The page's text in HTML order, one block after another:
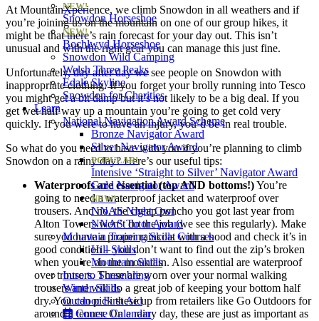
NEW!
Snowdon Horseshoe
NEW!
Bochlwyd Horseshoe
Snowdon Wild Camping
Welsh Three Peaks
Edale Skyline
Snowdon for Charities
Learn
National Navigation Award Scheme
Bronze Navigator Award
Silver Navigator Award
POPULAR!
Intensive ‘Straight to Silver’ Navigator Award
Gold Navigator Award
NEW!
NNAS Night Owl
NNAS Tutor Award
Mountain Training Skills Courses
Hill Skills
Mountain Skills
Intro to Scrambling
Winter Skills
Outdoor First Aid
Course Calendar
At MountainXperience, we climb Snowdon in all weathers and if
you’re joining us on the mountain on one of our group hikes, it
might be that there’s rain forecast for your day out. This isn’t
unusual and with the right gear you can manage this just fine.
Unfortunately, day after day we see people on Snowdon with
inappropriate clothing. If you forget your brolly running into Tesco
you might get a bit damp but it’s not likely to be a big deal. If you
get wet half way up a mountain you’re going to get cold very
quickly. If you were to have an injury, you’d be in real trouble.
So what do you need to have with you if you’re planning to climb
Snowdon on a rainy day? Here’s our useful tips:
Waterproofs are essential (top AND bottoms!)You’re
going to need a waterproof jacket and waterproof over
trousers. And no, the cheap poncho you got last year from
Alton Towers won’t do the job (we see this regularly). Make
sure you have a proper raincoat with a hood and check it’s in
good condition – you don’t want to find out the zip’s broken
when you’re on the mountain. Also essential are waterproof
over trousers. These are worn over your normal walking
trousers and will do a great job of keeping your bottom half
dry. You can pick these up from retailers like Go Outdoors for
around a tenner. On a rainy day, these are just as important as